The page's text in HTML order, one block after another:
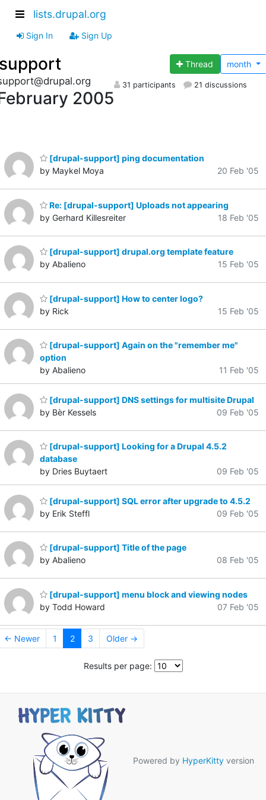
lists.drupal.org
Sign In Sign Up
Thread month
2005
31 participants 21 discussions
[drupal-support] ping documentation
by Maykel Moya
20 Feb '05
Re: [drupal-support] Uploads not appearing
by Gerhard Killesreiter
18 Feb '05
[drupal-support] drupal.org template feature
by Abalieno
15 Feb '05
[drupal-support] How to center logo?
by Rick
15 Feb '05
[drupal-support] Again on the "remember me"
option
by Abalieno
11 Feb '05
[drupal-support] DNS settings for multisite Drupal
by Bèr Kessels
09 Feb '05
[drupal-support] Looking for a Drupal 4.5.2
database
by Dries Buytaert
09 Feb '05
[drupal-support] SQL error after upgrade to 4.5.2
by Erik Steffl
09 Feb '05
[drupal-support] Title of the page
by Abalieno
08 Feb '05
[drupal-support] menu block and viewing nodes
by Todd Howard
07 Feb '05
← Newer 1 2 3 Older →
Results per page:
Powered by HyperKitty version